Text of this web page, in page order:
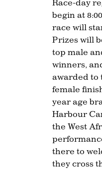
Race-day
begin at
race will
Prizes will
top male
winners,
awarded to
female
year age
Harbour
the West
there to
they cross